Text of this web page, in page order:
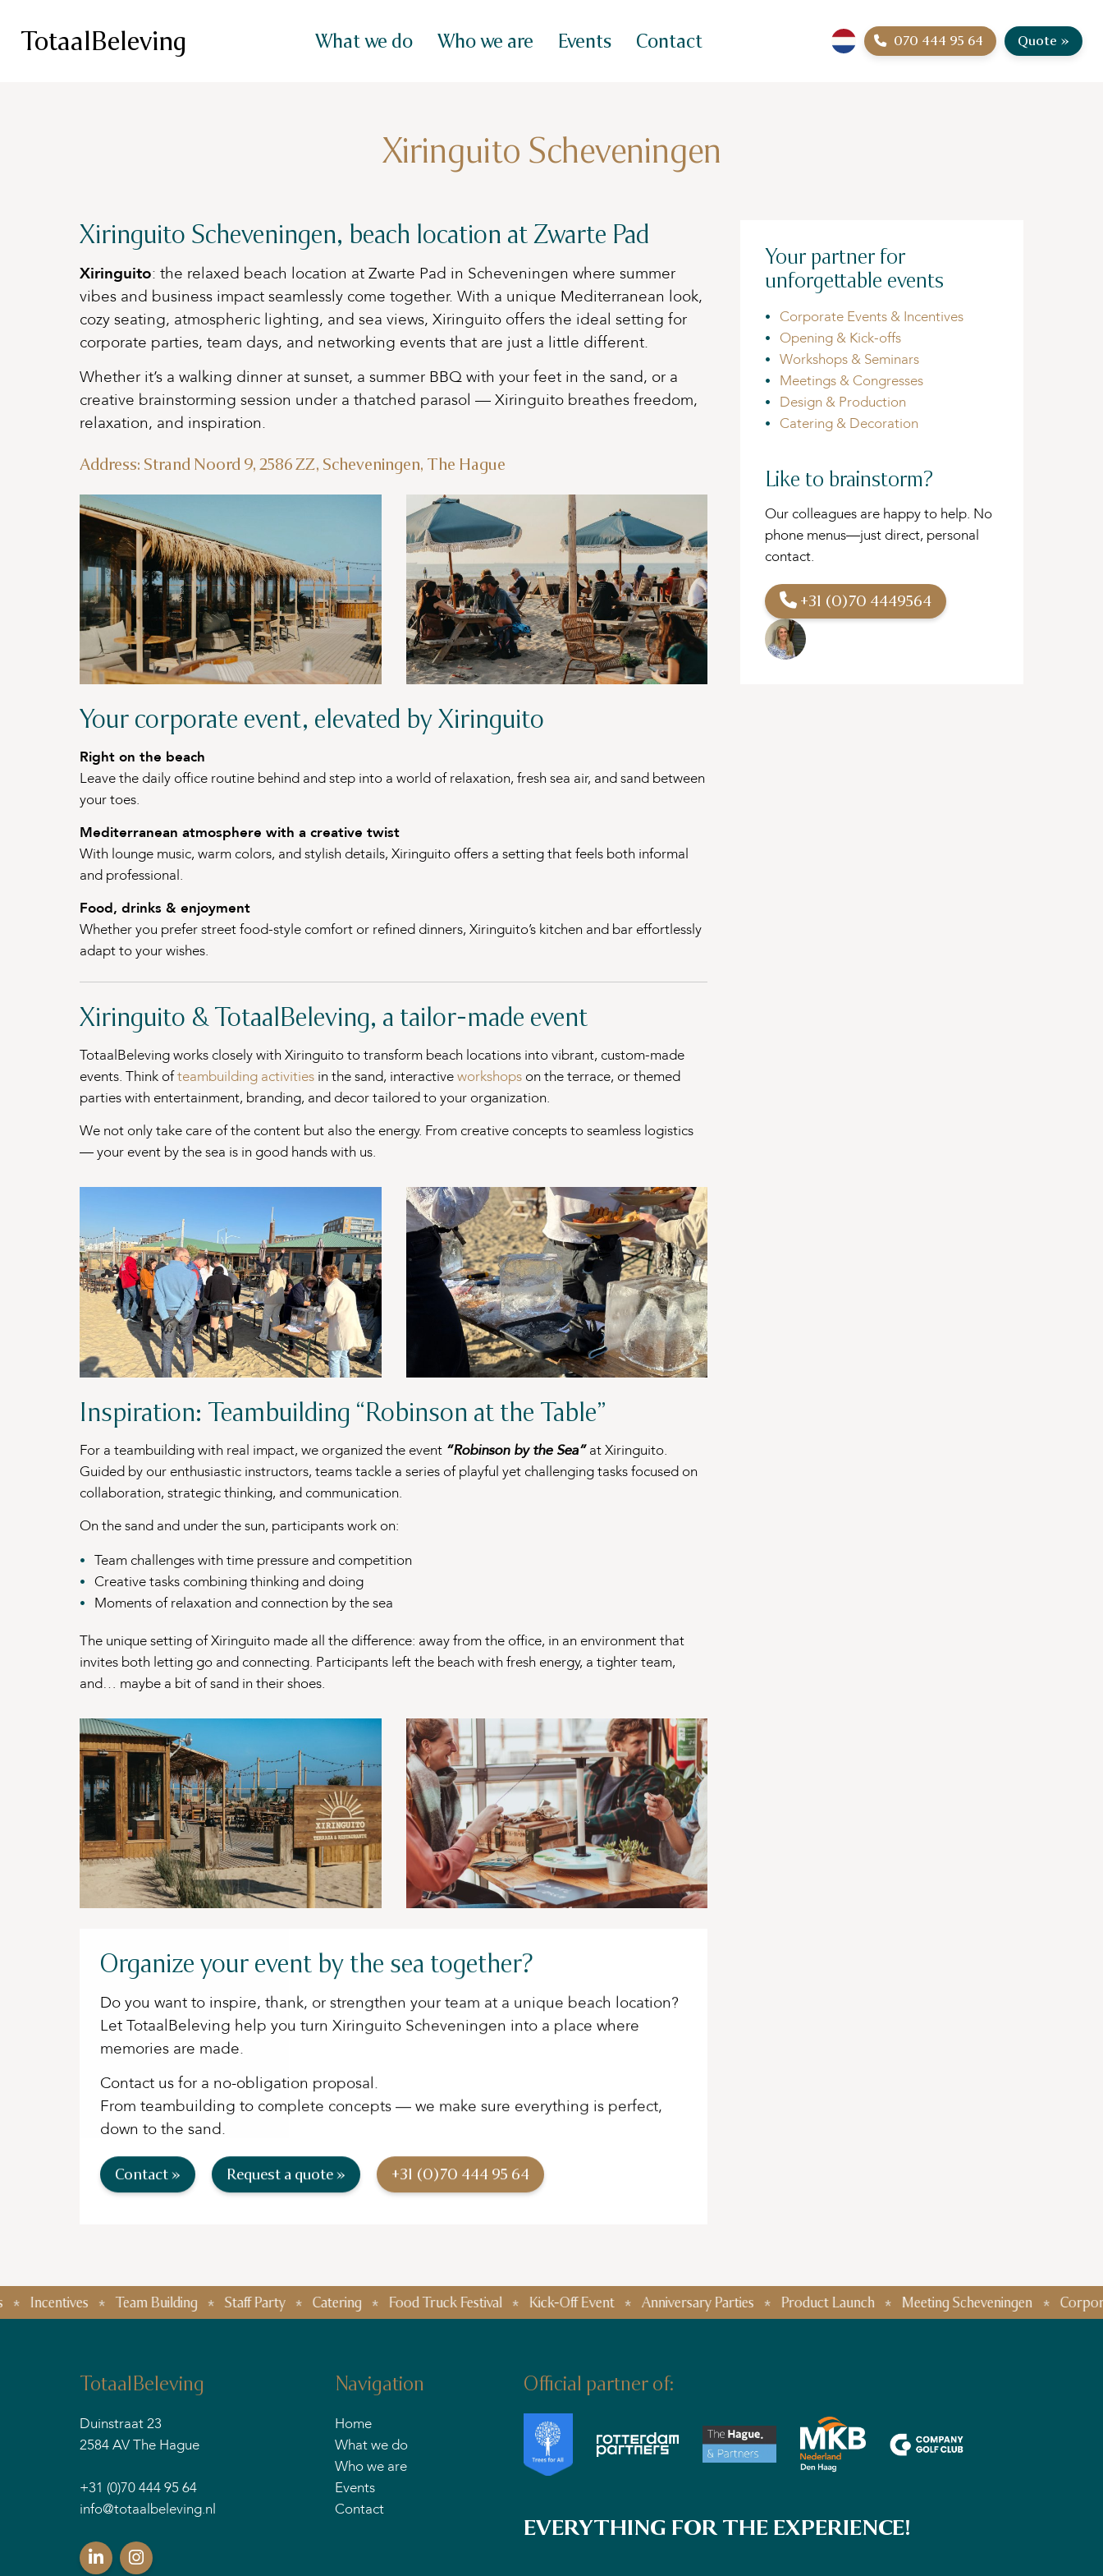
TotaalBeleving What we do Who we are Events Contact 070 444 95 64 Quote »
Xiringuito Scheveningen
Xiringuito Scheveningen, beach location at Zwarte Pad
Xiringuito: the relaxed beach location at Zwarte Pad in Scheveningen where summer
vibes and business impact seamlessly come together. With a unique Mediterranean look,
cozy seating, atmospheric lighting, and sea views, Xiringuito offers the ideal setting for
corporate parties, team days, and networking events that are just a little different.
Whether it’s a walking dinner at sunset, a summer BBQ with your feet in the sand, or a
creative brainstorming session under a thatched parasol — Xiringuito breathes freedom,
relaxation, and inspiration.
Address: Strand Noord 9, 2586 ZZ, Scheveningen, The Hague
Your corporate event, elevated by Xiringuito
Right on the beach
Leave the daily office routine behind and step into a world of relaxation, fresh sea air, and sand between
your toes.
Mediterranean atmosphere with a creative twist
With lounge music, warm colors, and stylish details, Xiringuito offers a setting that feels both informal
and professional.
Food, drinks & enjoyment
Whether you prefer street food-style comfort or refined dinners, Xiringuito’s kitchen and bar effortlessly
adapt to your wishes.
Xiringuito & TotaalBeleving, a tailor-made event
TotaalBeleving works closely with Xiringuito to transform beach locations into vibrant, custom-made
events. Think ofteambuilding activities in the sand, interactiveworkshops on the terrace, or themed
parties with entertainment, branding, and decor tailored to your organization.
We not only take care of the content but also the energy. From creative concepts to seamless logistics
— your event by the sea is in good hands with us.
Inspiration: Teambuilding “Robinson at the Table”
For a teambuilding with real impact, we organized the event “Robinson by the Sea”at Xiringuito.
Guided by our enthusiastic instructors, teams tackle a series of playful yet challenging tasks focused on
collaboration, strategic thinking, and communication.
On the sand and under the sun, participants work on:
Team challenges with time pressure and competition
Creative tasks combining thinking and doing
Moments of relaxation and connection by the sea
The unique setting of Xiringuito made all the difference: away from the office, in an environment that
invites both letting go and connecting. Participants left the beach with fresh energy, a tighter team,
and… maybe a bit of sand in their shoes.
Organize your event by the sea together?
Do you want to inspire, thank, or strengthen your team at a unique beach location?
Let TotaalBeleving help you turn Xiringuito Scheveningen into a place where
memories are made.
Contact us for a no-obligation proposal.
From teambuilding to complete concepts — we make sure everything is perfect,
down to the sand.
Contact » Request a quote » +31 (0)70 444 95 64
Your partner for
unforgettable events
Corporate Events & Incentives
Opening & Kick-offs
Workshops & Seminars
Meetings & Congresses
Design & Production
Catering & Decoration
Like to brainstorm?
Our colleagues are happy to help. No
phone menus—just direct, personal
contact.
+31 (0)70 4449564
Team Building Staff Party Catering Food Truck Festival Kick-Off Event Anniversary Parties Product Launch Meeting Scheveningen Corporate
TotaalBeleving
Duinstraat 23
2584 AV The Hague
+31 (0)70 444 95 64
info@totaalbeleving.nl
Navigation
Home
What we do
Who we are
Events
Contact
Official partner of:
EVERYTHING FOR THE EXPERIENCE!